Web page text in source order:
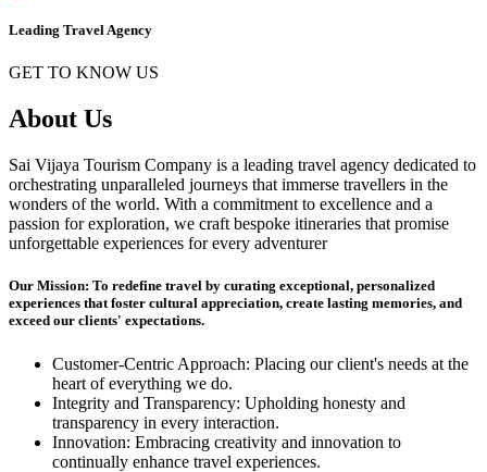
Leading Travel Agency
GET TO KNOW US
About Us
Sai Vijaya Tourism Company is a leading travel agency dedicated to
orchestrating unparalleled journeys that immerse travellers in the
wonders of the world. With a commitment to excellence and a
passion for exploration, we craft bespoke itineraries that promise
unforgettable experiences for every adventurer
Our Mission: To redefine travel by curating exceptional, personalized
experiences that foster cultural appreciation, create lasting memories, and
exceed our clients' expectations.
Customer-Centric Approach: Placing our client's needs at the
heart of everything we do.
Integrity and Transparency: Upholding honesty and
transparency in every interaction.
Innovation: Embracing creativity and innovation to
continually enhance travel experiences.